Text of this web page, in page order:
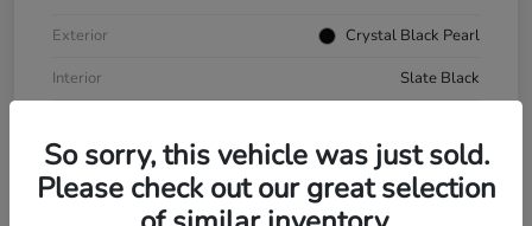
Exterior
Crystal Black Pearl
Interior
Slate Black
Mileage
9,799 Miles
So sorry, this vehicle was just sold.
Please check out our great selection